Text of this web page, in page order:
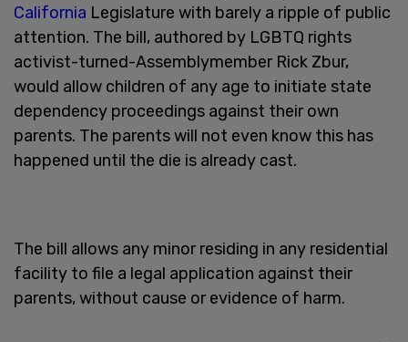
California Legislature with barely a ripple of public
attention. The bill, authored by LGBTQ rights
activist-turned-Assemblymember Rick Zbur,
would allow children of any age to initiate state
dependency proceedings against their own
parents. The parents will not even know this has
happened until the die is already cast.
The bill allows any minor residing in any residential
facility to file a legal application against their
parents, without cause or evidence of harm.